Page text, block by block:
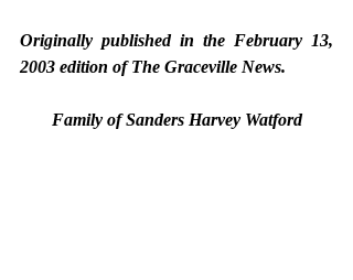
Originally published in the February 13,
2003 edition of The Graceville News.
Family of Sanders Harvey Watford